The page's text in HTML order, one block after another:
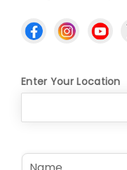
Enter Your Location
N